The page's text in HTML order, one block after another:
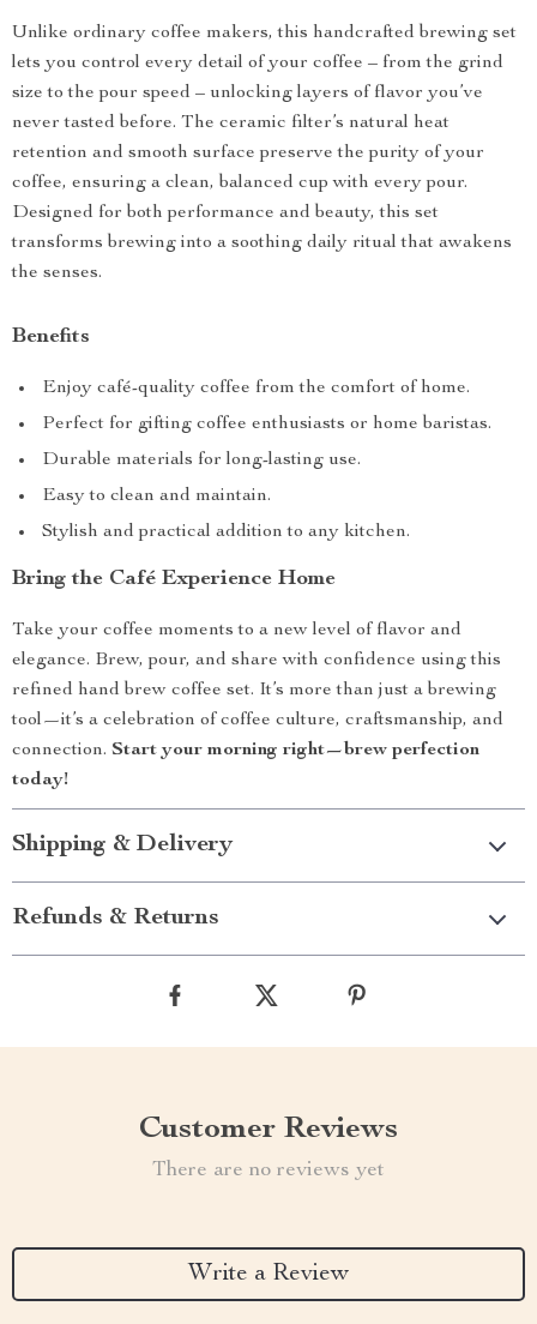
Unlike ordinary coffee makers, this handcrafted brewing set
lets you control every detail of your coffee – from the grind
size to the pour speed – unlocking layers of flavor you’ve
never tasted before. The ceramic filter’s natural heat
retention and smooth surface preserve the purity of your
coffee, ensuring a clean, balanced cup with every pour.
Designed for both performance and beauty, this set
transforms brewing into a soothing daily ritual that awakens
the senses.
Benefits
Enjoy café-quality coffee from the comfort of home.
Perfect for gifting coffee enthusiasts or home baristas.
Durable materials for long-lasting use.
Easy to clean and maintain.
Stylish and practical addition to any kitchen.
Bring the Café Experience Home
Take your coffee moments to a new level of flavor and
elegance. Brew, pour, and share with confidence using this
refined hand brew coffee set. It’s more than just a brewing
tool—it’s a celebration of coffee culture, craftsmanship, and
connection. Start your morning right—brew perfection
today!
Shipping & Delivery
Refunds & Returns
Customer Reviews
There are no reviews yet
Write a Review